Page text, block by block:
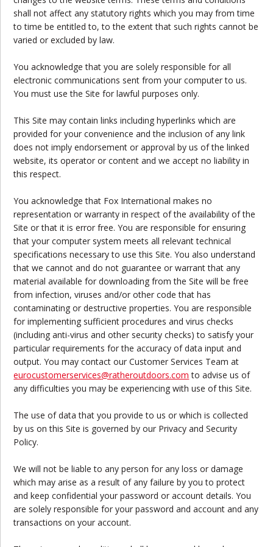
shall not affect any statutory rights which you may from time
to time be entitled to, to the extent that such rights cannot be
varied or excluded by law.
You acknowledge that you are solely responsible for all
electronic communications sent from your computer to us.
You must use the Site for lawful purposes only.
This Site may contain links including hyperlinks which are
provided for your convenience and the inclusion of any link
does not imply endorsement or approval by us of the linked
website, its operator or content and we accept no liability in
this respect.
You acknowledge that Fox International makes no
representation or warranty in respect of the availability of the
Site or that it is error free. You are responsible for ensuring
that your computer system meets all relevant technical
specifications necessary to use this Site. You also understand
that we cannot and do not guarantee or warrant that any
material available for downloading from the Site will be free
from infection, viruses and/or other code that has
contaminating or destructive properties. You are responsible
for implementing sufficient procedures and virus checks
(including anti-virus and other security checks) to satisfy your
particular requirements for the accuracy of data input and
output. You may contact our Customer Services Team at
eurocustomerservices@ratheroutdoors.com to advise us of
any difficulties you may be experiencing with use of this Site.
The use of data that you provide to us or which is collected
by us on this Site is governed by our Privacy and Security
Policy.
We will not be liable to any person for any loss or damage
which may arise as a result of any failure by you to protect
and keep confidential your password or account details. You
are solely responsible for your password and account and any
transactions on your account.